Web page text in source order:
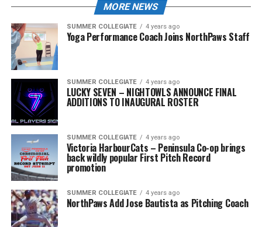
MORE NEWS
SUMMER COLLEGIATE 4 years ago
Yoga Performance Coach Joins NorthPaws Staff
SUMMER COLLEGIATE 4 years ago
LUCKY SEVEN – NIGHTOWLS ANNOUNCE FINAL
ADDITIONS TO INAUGURAL ROSTER
SUMMER COLLEGIATE 4 years ago
Victoria HarbourCats – Peninsula Co-op brings
back wildly popular First Pitch Record
promotion
SUMMER COLLEGIATE 4 years ago
NorthPaws Add Jose Bautista as Pitching Coach